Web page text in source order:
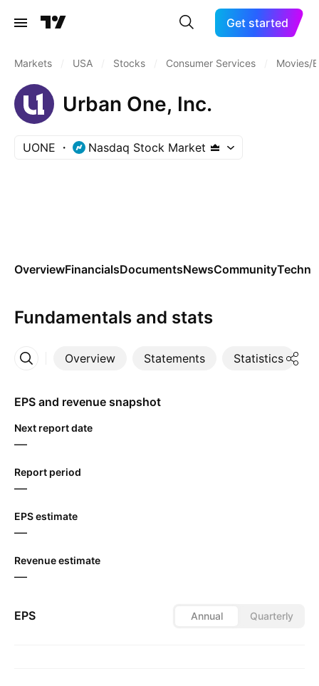
Get started
Markets USA Stocks Consumer Services Movies/
Urban One, Inc.
UONE Nasdaq Stock Market
OverviewFinancialsDocumentsNewsCommunity
Fundamentals and stats
Overview Statements Statistics
More
EPS and revenue snapshot
Next report date
—
Report period
—
EPS estimate
—
Revenue estimate
—
EPS Annual Quarterly